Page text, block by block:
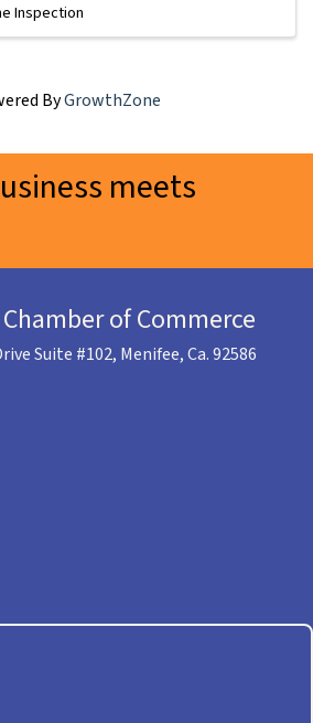
Inspection
ByGrowthZone
meets
of Commerce
Suite #102, Menifee, Ca. 92586